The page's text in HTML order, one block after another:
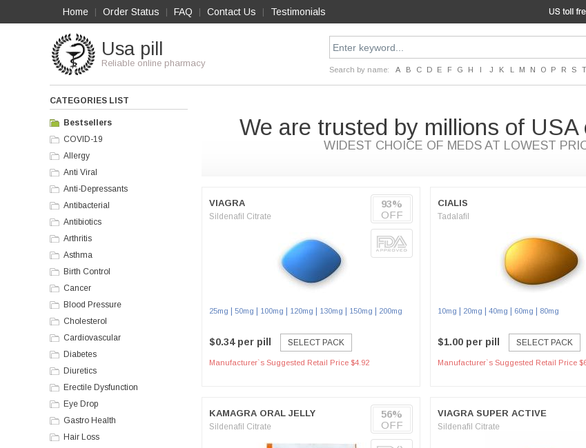
Home Order Status FAQ Contact Us Testimonials
Usa pill
Reliable online pharmacy
Search by name: A B C D E F G H I J K L M N O P R S T
CATEGORIES LIST
Bestsellers
COVID-19
Allergy
Anti Viral
Anti-Depressants
Antibacterial
Antibiotics
Arthritis
Asthma
Birth Control
Cancer
Blood Pressure
Cholesterol
Cardiovascular
Diabetes
Diuretics
Erectile Dysfunction
Eye Drop
Gastro Health
Hair Loss
We are trusted by millions of USA
WIDEST CHOICE OF MEDS AT LOWEST
VIAGRA
Sildenafil Citrate
25mg 50mg 100mg 120mg 130mg 150mg 200mg
$0.34 per pill SELECT PACK
Manufacturer`s Suggested Retail Price $4.92
93%
OFF
CIALIS
Tadalafil
10mg 20mg 40mg 60mg 80mg
$1.00 per pill SELECT PACK
Manufacturer`s Suggested Retail Price
KAMAGRA ORAL JELLY
Sildenafil Citrate
56%
OFF
VIAGRA SUPER ACTIVE
Sildenafil Citrate